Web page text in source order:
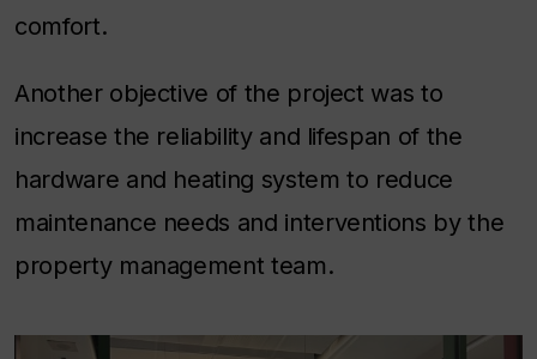
comfort.
Another objective of the project was to
increase the reliability and lifespan of the
hardware and heating system to reduce
maintenance needs and interventions by the
property management team.